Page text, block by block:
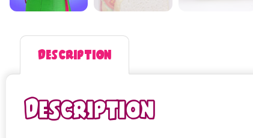
Description
Description